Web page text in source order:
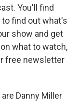
You'll find
to find out what's
show and get
what to watch,
free newsletter
Danny Miller